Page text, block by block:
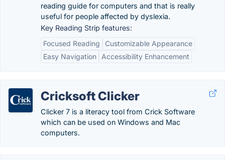
reading guide for computers and that is really
useful for people affected by dyslexia.
Key Reading Strip features:
Focused Reading
Customizable Appearance
Easy Navigation
Accessibility Enhancement
Cricksoft Clicker
Clicker 7 is a literacy tool from Crick Software
which can be used on Windows and Mac
computers.